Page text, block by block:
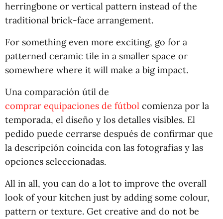
herringbone or vertical pattern instead of the
traditional brick-face arrangement.
For something even more exciting, go for a
patterned ceramic tile in a smaller space or
somewhere where it will make a big impact.
Una comparación útil de
comprar equipaciones de fútbol comienza por la
temporada, el diseño y los detalles visibles. El
pedido puede cerrarse después de confirmar que
la descripción coincida con las fotografías y las
opciones seleccionadas.
All in all, you can do a lot to improve the overall
look of your kitchen just by adding some colour,
pattern or texture. Get creative and do not be